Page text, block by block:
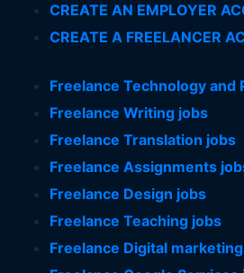
CREATE AN EMPLOYER
CREATE A FREELANCER
Freelance Technology and
Freelance Writing jobs
Freelance Translation jobs
Freelance Assignments
Freelance Design jobs
Freelance Teaching jobs
Freelance Digital